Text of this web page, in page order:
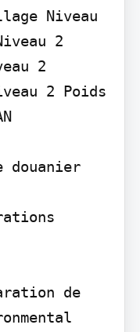
Niveau
2
2
2 Poids
douanier
de